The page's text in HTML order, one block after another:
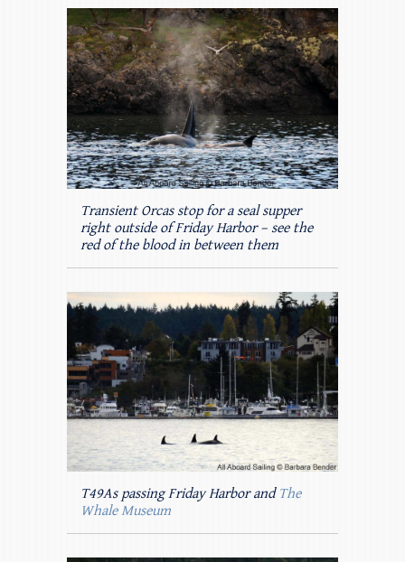
Transient Orcas stop for a seal supper
right outside of Friday Harbor – see the
red of the blood in between them
T49As passing Friday Harbor and The
Whale Museum